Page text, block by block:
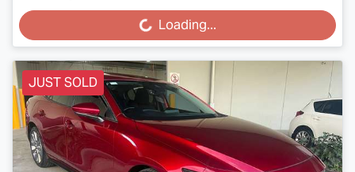
Loading... Loading...
JUST SOLD